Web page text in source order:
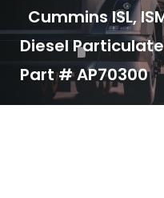
Cummins ISL,
Diesel
Part # AP70300